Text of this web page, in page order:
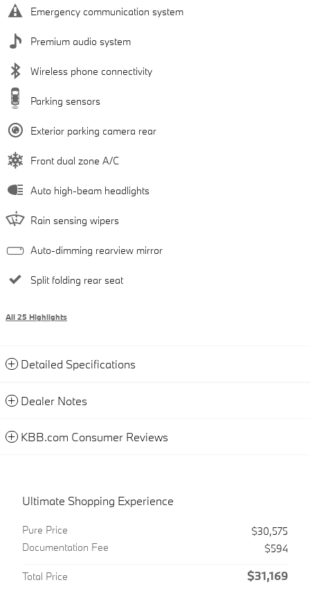
Emergency communication system
Premium audio system
Wireless phone connectivity
Parking sensors
Exterior parking camera rear
Front dual zone A/C
Auto high-beam headlights
Rain sensing wipers
Auto-dimming rearview mirror
Split folding rear seat
All 25 Highlights
Detailed Specifications
Dealer Notes
KBB.com Consumer Reviews
Ultimate Shopping Experience
Pure Price
$30,575
Documentation Fee
$594
Total Price $31,169